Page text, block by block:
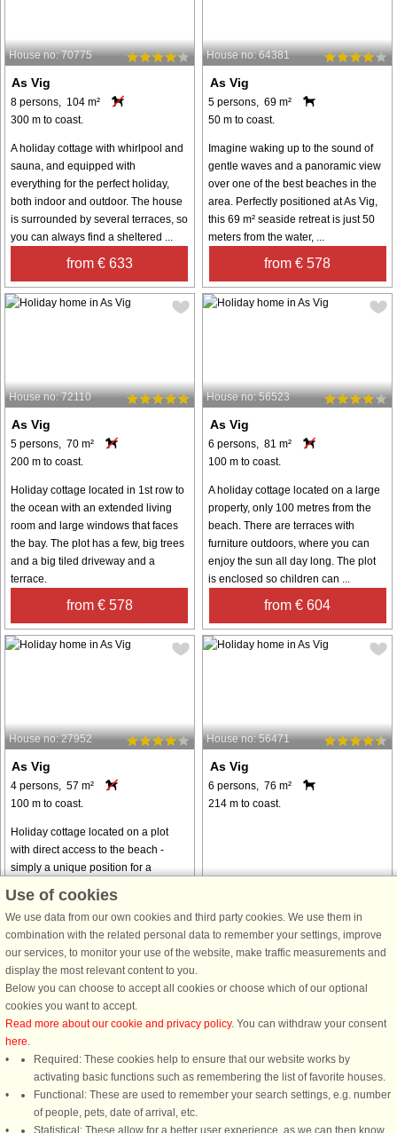
House no: 70775
As Vig
8 persons, 104 m²
300 m to coast.
A holiday cottage with whirlpool and
sauna, and equipped with
everything for the perfect holiday,
both indoor and outdoor. The house
is surrounded by several terraces, so
you can always find a sheltered ...
from € 633
House no: 64381
As Vig
5 persons, 69 m²
50 m to coast.
Imagine waking up to the sound of
gentle waves and a panoramic view
over one of the best beaches in the
area. Perfectly positioned at As Vig,
this 69 m² seaside retreat is just 50
meters from the water, ...
from € 578
House no: 72110
As Vig
5 persons, 70 m²
200 m to coast.
Holiday cottage located in 1st row to
the ocean with an extended living
room and large windows that faces
the bay. The plot has a few, big trees
and a big tiled driveway and a
terrace.
from € 578
House no: 56523
As Vig
6 persons, 81 m²
100 m to coast.
A holiday cottage located on a large
property, only 100 metres from the
beach. There are terraces with
furniture outdoors, where you can
enjoy the sun all day long. The plot
is enclosed so children can ...
from € 604
House no: 27952
As Vig
4 persons, 57 m²
100 m to coast.
Holiday cottage located on a plot
with direct access to the beach -
simply a unique position for a
from the conservatory. Several
rooms have a ceiling height of 175 ...
from € 883
House no: 56471
As Vig
6 persons, 76 m²
214 m to coast.
from € 716
all houses in the area
DanCenter rating| 4,1 of 5 - based on more than 135.870 review
Use of cookies
We use data from our own cookies and third party cookies. We use them in
combination with the related personal data to remember your settings, improve
our services, to monitor your use of the website, make traffic measurements and
display the most relevant content to you.
Below you can choose to accept all cookies or choose which of our optional
cookies you want to accept.
Read more about our cookie and privacy policy. You can withdraw your consent
here.
Required: These cookies help to ensure that our website works by
activating basic functions such as remembering the list of favorite houses.
Functional: These are used to remember your search settings, e.g. number
of people, pets, date of arrival, etc.
Statistical: These allow for a better user experience, as we can then know